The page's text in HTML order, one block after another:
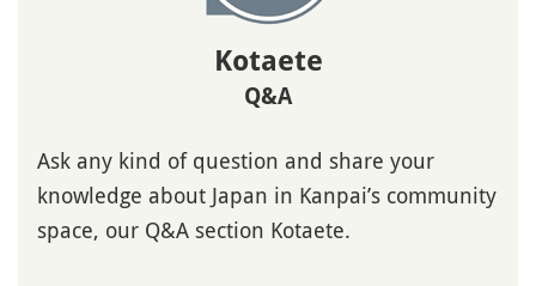
Kotaete
Q&A
Ask any kind of question and share your
knowledge about Japan in Kanpai’s community
space, our Q&A section Kotaete.